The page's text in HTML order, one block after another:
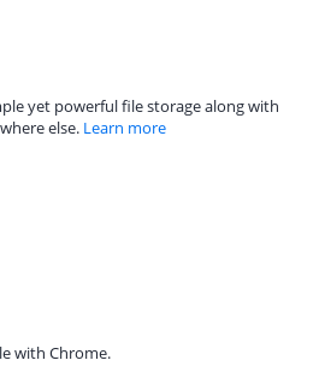
yet powerful file storage along with
else. Learn more
with Chrome.